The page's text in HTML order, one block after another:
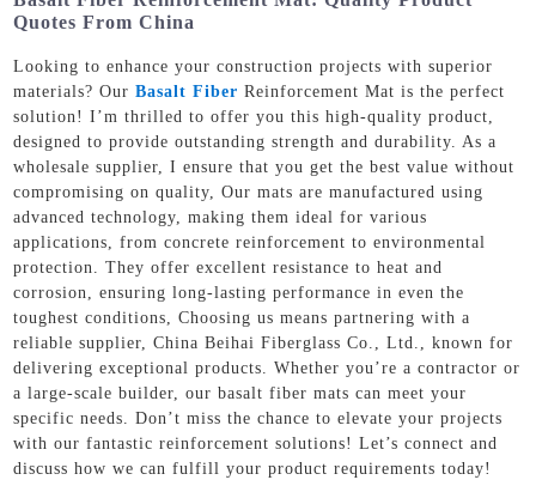
Quotes From China
Looking to enhance your construction projects with superior
materials? OurBasalt Fiber Reinforcement Mat is the perfect
solution! I’m thrilled to offer you this high-quality product,
designed to provide outstanding strength and durability. As a
wholesale supplier, I ensure that you get the best value without
compromising on quality, Our mats are manufactured using
advanced technology, making them ideal for various
applications, from concrete reinforcement to environmental
protection. They offer excellent resistance to heat and
corrosion, ensuring long-lasting performance in even the
toughest conditions, Choosing us means partnering with a
reliable supplier, China Beihai Fiberglass Co., Ltd., known for
delivering exceptional products. Whether you’re a contractor or
a large-scale builder, our basalt fiber mats can meet your
specific needs. Don’t miss the chance to elevate your projects
with our fantastic reinforcement solutions! Let’s connect and
discuss how we can fulfill your product requirements today!